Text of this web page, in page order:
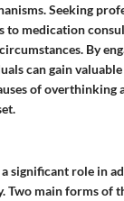
Seeking
to medication
By
can gain
of overthinking
significant role in
Two main forms of